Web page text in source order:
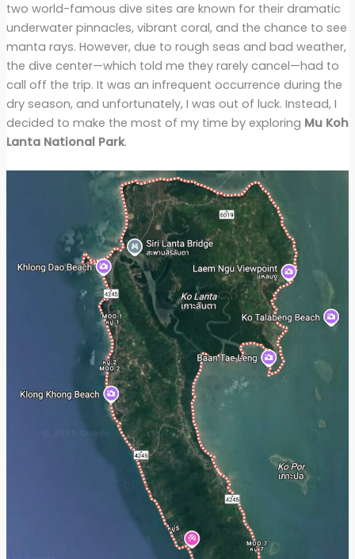
two world-famous dive sites are known for their dramatic
underwater pinnacles, vibrant coral, and the chance to see
manta rays. However, due to rough seas and bad weather,
the dive center—which told me they rarely cancel—had to
call off the trip. It was an infrequent occurrence during the
dry season, and unfortunately, I was out of luck. Instead, I
decided to make the most of my time by exploring Mu Koh
Lanta National Park.